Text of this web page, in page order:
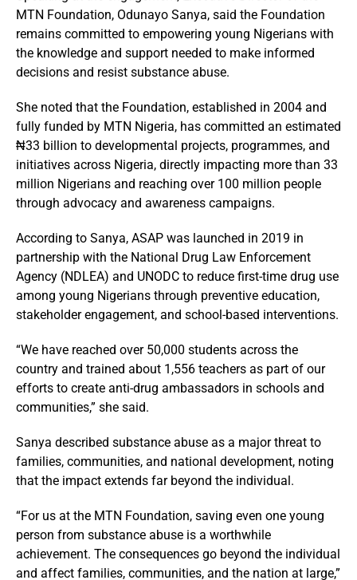
MTN Foundation, Odunayo Sanya, said the Foundation
remains committed to empowering young Nigerians with
the knowledge and support needed to make informed
decisions and resist substance abuse.
She noted that the Foundation, established in 2004 and
fully funded by MTN Nigeria, has committed an estimated
₦33 billion to developmental projects, programmes, and
initiatives across Nigeria, directly impacting more than 33
million Nigerians and reaching over 100 million people
through advocacy and awareness campaigns.
According to Sanya, ASAP was launched in 2019 in
partnership with the National Drug Law Enforcement
Agency (NDLEA) and UNODC to reduce first-time drug use
among young Nigerians through preventive education,
stakeholder engagement, and school-based interventions.
“We have reached over 50,000 students across the
country and trained about 1,556 teachers as part of our
efforts to create anti-drug ambassadors in schools and
communities,” she said.
Sanya described substance abuse as a major threat to
families, communities, and national development, noting
that the impact extends far beyond the individual.
“For us at the MTN Foundation, saving even one young
person from substance abuse is a worthwhile
achievement. The consequences go beyond the individual
and affect families, communities, and the nation at large,”